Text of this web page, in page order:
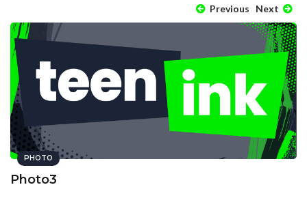
Previous Next
PHOTO
Photo3